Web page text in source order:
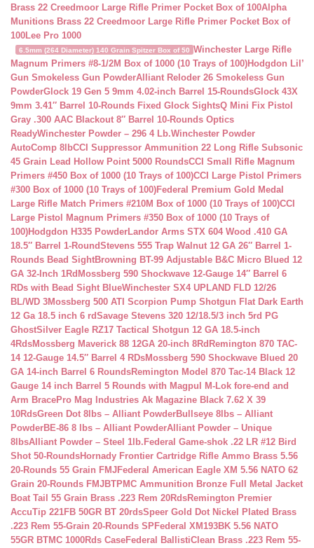
Brass 22 Creedmoor Large Rifle Primer Pocket Box of 100Alpha
Munitions Brass 22 Creedmoor Large Rifle Primer Pocket Box of
100Lee Pro 1000
6.5mm (264 Diameter) 140 Grain Spitzer Box of 50 Winchester Large Rifle
Magnum Primers #8-1/2M Box of 1000 (10 Trays of 100)Hodgdon Lil’
Gun Smokeless Gun PowderAlliant Reloder 26 Smokeless Gun
PowderGlock 19 Gen 5 9mm 4.02-inch Barrel 15-RoundsGlock 43X
9mm 3.41″ Barrel 10-Rounds Fixed Glock SightsQ Mini Fix Pistol
Gray .300 AAC Blackout 8″ Barrel 10-Rounds Optics
ReadyWinchester Powder – 296 4 Lb.Winchester Powder
AutoComp 8lbCCI Suppressor Ammunition 22 Long Rifle Subsonic
45 Grain Lead Hollow Point 5000 RoundsCCI Small Rifle Magnum
Primers #450 Box of 1000 (10 Trays of 100)CCI Large Pistol Primers
#300 Box of 1000 (10 Trays of 100)Federal Premium Gold Medal
Large Rifle Match Primers #210M Box of 1000 (10 Trays of 100)CCI
Large Pistol Magnum Primers #350 Box of 1000 (10 Trays of
100)Hodgdon H335 PowderLandor Arms STX 604 Wood .410 GA
18.5″ Barrel 1-RoundStevens 555 Trap Walnut 12 GA 26″ Barrel 1-
Rounds Bead SightBrowning BT-99 Adjustable B&C Micro Blued 12
GA 32-Inch 1Rd Mossberg 590 Shockwave 12-Gauge 14″ Barrel 6
RDs with Bead Sight BlueWinchester SX4 UPLAND FLD 12/26
BL/WD 3Mossberg 500 ATI Scorpion Pump Shotgun Flat Dark Earth
12 Ga 18.5 inch 6 rdSavage Stevens 320 12/18.5/3 inch 5rd PG
GhostSilver Eagle RZ17 Tactical Shotgun 12 GA 18.5-inch
4RdsMossberg Maverick 88 12GA 20-inch 8Rd Remington 870 TAC-
14 12-Gauge 14.5″ Barrel 4 RDsMossberg 590 Shockwave Blued 20
GA 14-inch Barrel 6 RoundsRemington Model 870 Tac-14 Black 12
Gauge 14 inch Barrel 5 Rounds with Magpul M-Lok fore-end and
Arm BracePro Mag Industries Ak Magazine Black 7.62 X 39
10RdsGreen Dot 8lbs – Alliant PowderBullseye 8lbs – Alliant
PowderBE-86 8 lbs – Alliant PowderAlliant Powder – Unique
8lbsAlliant Powder – Steel 1lb. Federal Game-shok .22 LR #12 Bird
Shot 50-RoundsHornady Frontier Cartridge Rifle Ammo Brass 5.56
20-Rounds 55 Grain FMJFederal American Eagle XM 5.56 NATO 62
Grain 20-Rounds FMJBTPMC Ammunition Bronze Full Metal Jacket
Boat Tail 55 Grain Brass .223 Rem 20RdsRemington Premier
AccuTip 221FB 50GR BT 20rdsSpeer Gold Dot Nickel Plated Brass
.223 Rem 55-Grain 20-Rounds SP Federal XM193BK 5.56 NATO
55GR BTMC 1000Rds CaseFederal BallistiClean Brass .223 Rem 55-